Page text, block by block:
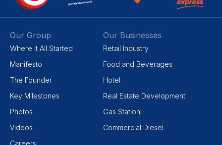
Our Group
Where it All Started
Manifesto
The Founder
Key Milestones
Photos
Videos
Our Businesses
Retail Industry
Food and Beverages
Hotel
Real Estate Development
Gas Station
Commercial Diesel